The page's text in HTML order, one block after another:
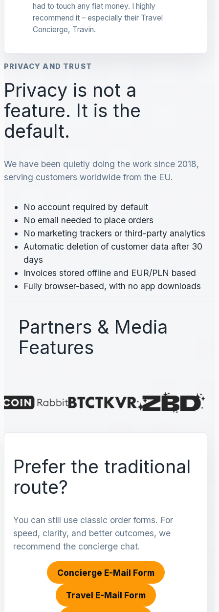
had to touch any fiat money. I highly
recommend it – especially their Travel
Concierge, Travin.
PRIVACY AND TRUST
Privacy is not a
feature. It is the
default.
We have been quietly doing the work since 2018,
serving customers worldwide from the EU.
No account required by default
No email needed to place orders
No marketing trackers or third-party analytics
Automatic deletion of customer data after 30
days
Invoices stored offline and EUR/PLN based
Fully browser-based, with no app downloads
Partners & Media
Features
Prefer the traditional
route?
You can still use classic order forms. For
speed, clarity, and better outcomes, we
recommend the concierge chat.
Concierge E-Mail Form
Travel E-Mail Form